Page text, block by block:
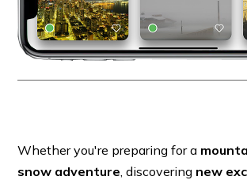
Whether you're preparing for a
snow adventure , discovering new